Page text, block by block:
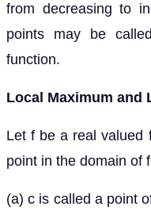
from decreasing to
points may be
function.
Local Maximum and
Let f be a real valued
point in the domain of
(a) c is called a point